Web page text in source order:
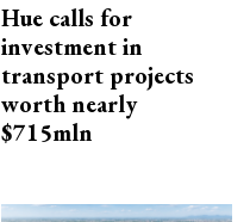
Hue calls for
investment in
transport projects
worth nearly
$715mln